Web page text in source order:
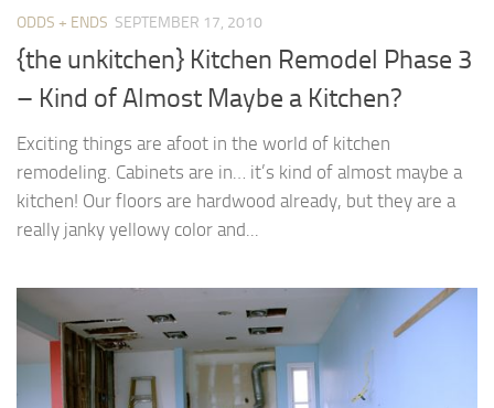
ODDS + ENDS SEPTEMBER 17, 2010
{the unkitchen} Kitchen Remodel Phase 3
– Kind of Almost Maybe a Kitchen?
Exciting things are afoot in the world of kitchen
remodeling. Cabinets are in… it’s kind of almost maybe a
kitchen! Our floors are hardwood already, but they are a
really janky yellowy color and...